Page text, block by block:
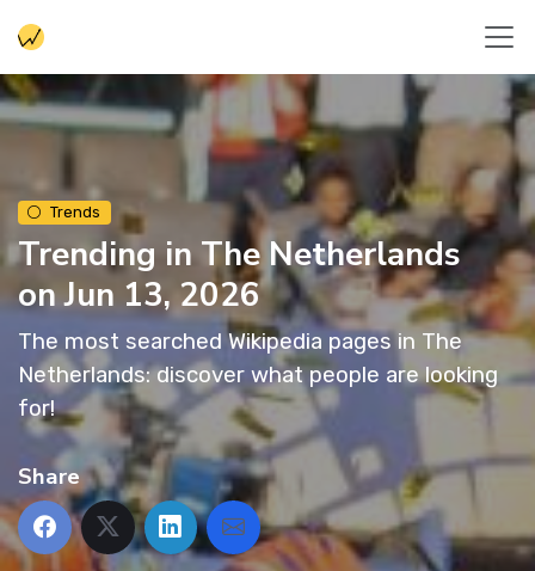
Trends
Trending in The Netherlands
on Jun 13, 2026
The most searched Wikipedia pages in The
Netherlands: discover what people are looking
for!
Share